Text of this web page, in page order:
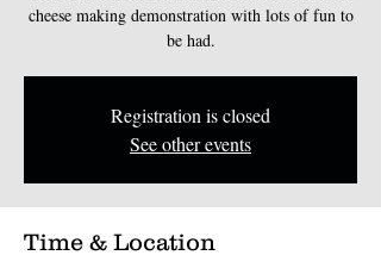
cheese making demonstration with lots of fun to
be had.
Registration is closed
See other events
Time & Location